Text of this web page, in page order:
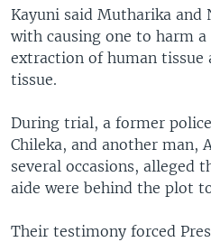
Kayuni said Mutharika and
with causing one to harm
extraction of human tissue
tissue.
During trial, a former
Chileka, and another man,
several occasions, alleged
aide were behind the plot
Their testimony forced